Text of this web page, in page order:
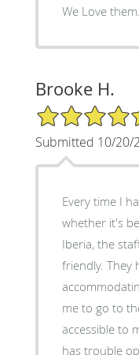
We Love
Brooke H.
5/5 Star Rating
Submitted 10/20/
Every time I
whether it's
Iberia, the
friendly. They
me to go to
accessible to
has trouble